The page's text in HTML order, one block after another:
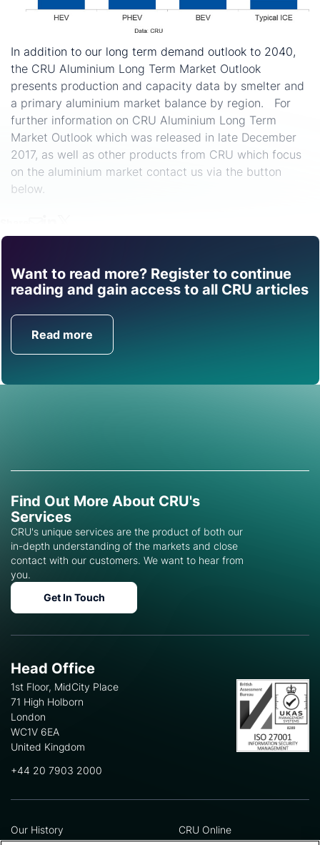
In addition to our long term demand outlook to 2040,
the CRU Aluminium Long Term Market Outlook
presents production and capacity data by smelter and
a primary aluminium market balance by region. For
further information on CRU Aluminium Long Term
Market Outlook which was released in late December
2017, as well as other products from CRU which focus
on the aluminium market contact us via the button
below.
Want to read more? Register to continue
reading and gain access to all CRU articles
Read more
Find out how CRU can
help you with this topic.
Get in Touch
Find Out More About CRU's
Services
CRU's unique services are the product of both our
in-depth understanding of the markets and close
contact with our customers. We want to hear from
you.
Get In Touch
Head Office
1st Floor, MidCity Place
71 High Holborn
London
WC1V 6EA
United Kingdom
+44 20 7903 2000
Our History
CRU Online